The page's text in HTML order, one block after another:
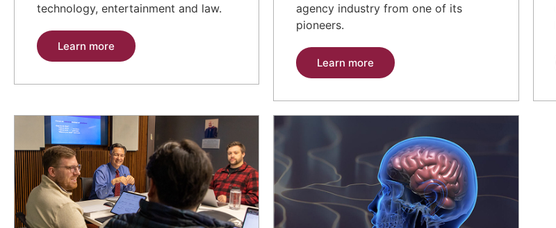
technology, entertainment and law.
Learn more
agency industry from one of its
pioneers.
Learn more